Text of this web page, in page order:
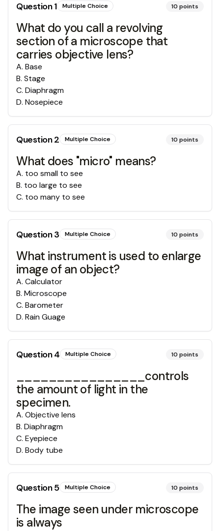
Question1 Multiple Choice 10 points
What do you call a revolving
section of a microscope that
carries objective lens?
A. Base
B. Stage
C. Diaphragm
D. Nosepiece
Question2 Multiple Choice 10 points
What does "micro" means?
A. too small to see
B. too large to see
C. too many to see
Question3 Multiple Choice 10 points
What instrument is used to enlarge
image of an object?
A. Calculator
B. Microscope
C. Barometer
D. Rain Guage
Question4 Multiple Choice 10 points
________________controls
the amount of light in the
specimen.
A. Objective lens
B. Diaphragm
C. Eyepiece
D. Body tube
Question5 Multiple Choice 10 points
The image seen under microscope
is always